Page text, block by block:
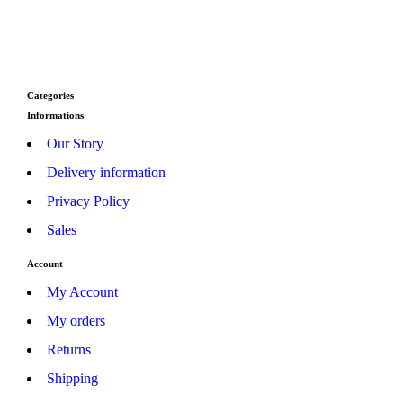
Categories
Informations
Our Story
Delivery information
Privacy Policy
Sales
Account
My Account
My orders
Returns
Shipping